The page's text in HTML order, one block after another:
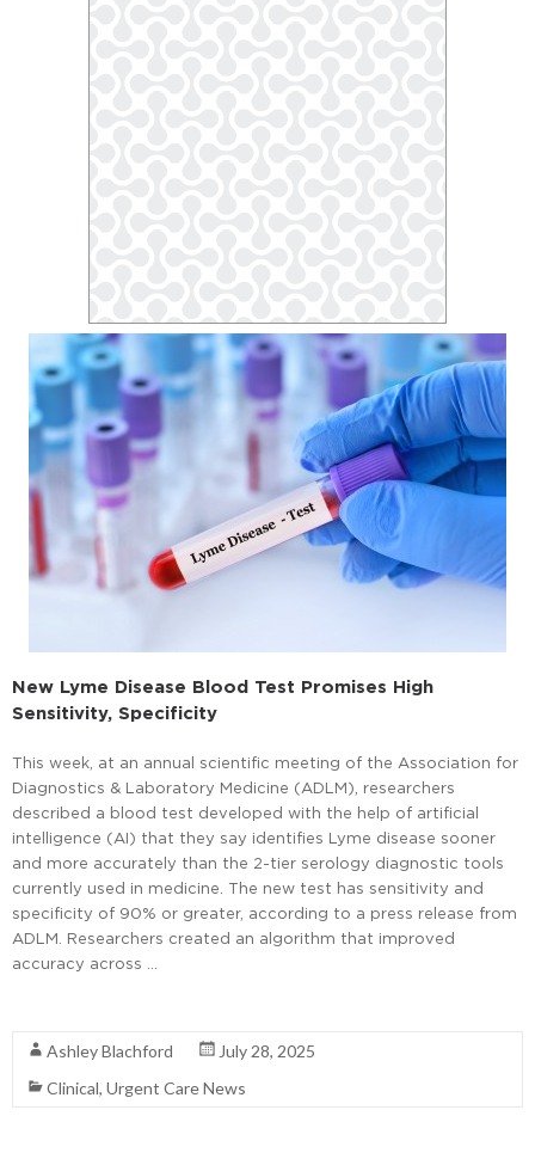
New Lyme Disease Blood Test Promises High
Sensitivity, Specificity
This week, at an annual scientific meeting of the Association for
Diagnostics & Laboratory Medicine (ADLM), researchers
described a blood test developed with the help of artificial
intelligence (AI) that they say identifies Lyme disease sooner
and more accurately than the 2-tier serology diagnostic tools
currently used in medicine. The new test has sensitivity and
specificity of 90% or greater, according to a press release from
ADLM. Researchers created an algorithm that improved
accuracy across …
Ashley Blachford
July 28, 2025
Clinical, Urgent Care News